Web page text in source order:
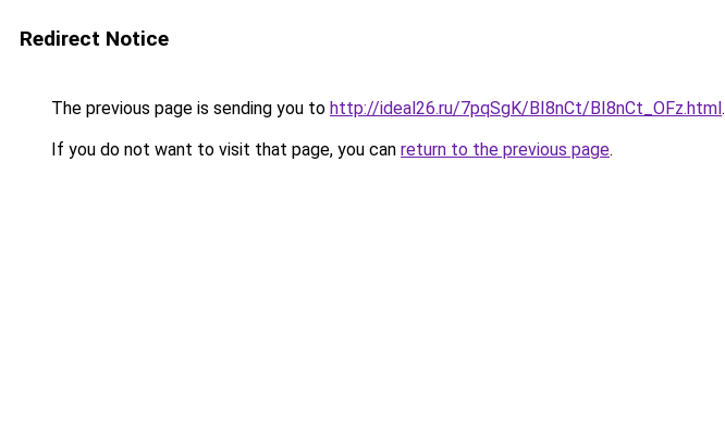
Redirect Notice
The previous page is sending you to http://ideal26.ru/7pqSgK/BI8nCt/BI8nCt_OFz.html.
If you do not want to visit that page, you can return to the previous page.